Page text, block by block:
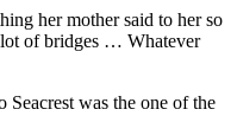
her mother said to her so
lot of bridges … Whatever
Seacrest was the one of the